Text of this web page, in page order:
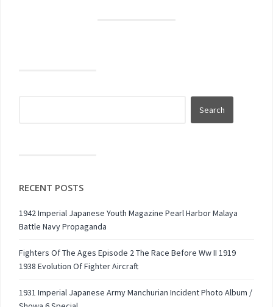
RECENT POSTS
1942 Imperial Japanese Youth Magazine Pearl Harbor Malaya
Battle Navy Propaganda
Fighters Of The Ages Episode 2 The Race Before Ww II 1919
1938 Evolution Of Fighter Aircraft
1931 Imperial Japanese Army Manchurian Incident Photo Album /